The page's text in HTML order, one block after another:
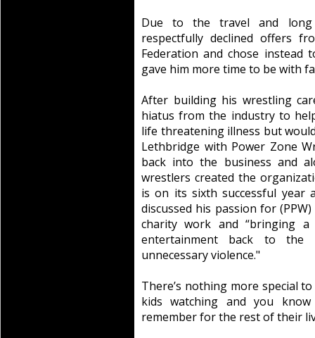
Due to the travel and long
respectfully declined offers
Federation and chose instead
gave him more time to be with
After building his wrestling
hiatus from the industry to
life threatening illness but
Lethbridge with Power Zone
back into the business and
wrestlers created the
is on its sixth successful year
discussed his passion for
charity work and “bringing
entertainment back to the
unnecessary violence."
There’s nothing more special
kids watching and you
remember for the rest of their